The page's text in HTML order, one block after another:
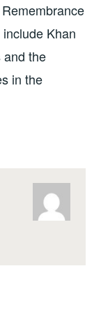
Khan
and the
in the